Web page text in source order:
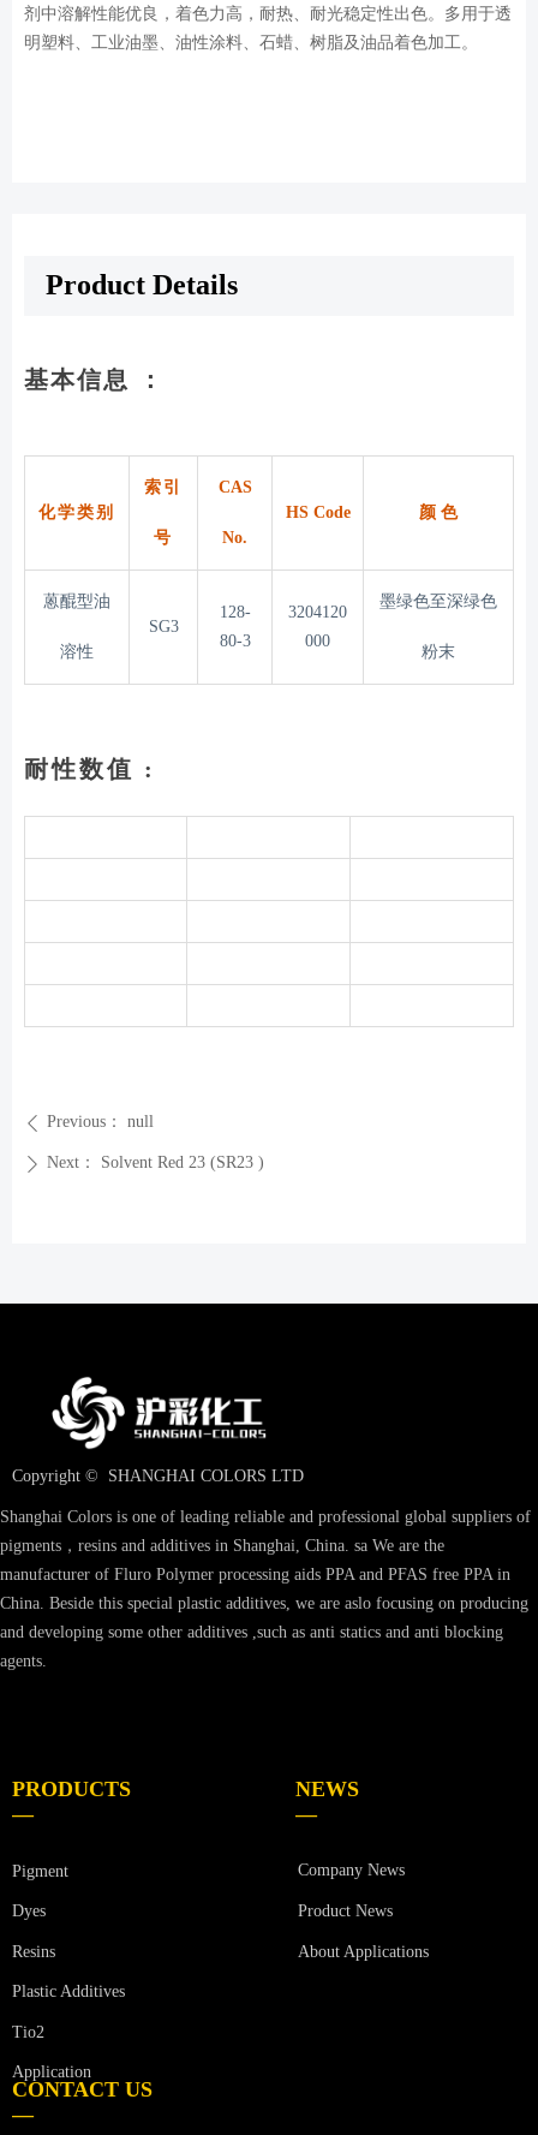
剂中溶解性能优良，着色力高，耐热、耐光稳定性出色。多用于透
明塑料、工业油墨、油性涂料、石蜡、树脂及油品着色加工。
Product Details
基本信息 ：
化学类别
索引
号
CAS
No.
HS Code 颜 色
蒽醌型油
溶性
SG3
128-
80-3
3204120
000
墨绿色至深绿色
粉末
耐性数值 :
ꄴ Previous： null
ꄲ Next： Solvent Red 23 (SR23 )
CONTACT US
—
PRODUCTS
—
Pigment
Dyes
Resins
Plastic Additives
Tio2
Application
NEWS
—
Company News
Product News
About Applications
Copyright © SHANGHAI COLORS LTD
Shanghai Colors is one of leading reliable and professional global suppliers of
pigments，resins and additives in Shanghai, China. sa We are the
manufacturer of Fluro Polymer processing aids PPA and PFAS free PPA in
China. Beside this special plastic additives, we are aslo focusing on producing
and developing some other additives ,such as anti statics and anti blocking
agents.